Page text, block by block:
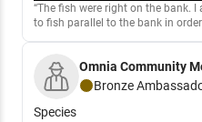
The fish were right on the bank.
to fish parallel to the bank in
Omnia Community
Bronze
Species